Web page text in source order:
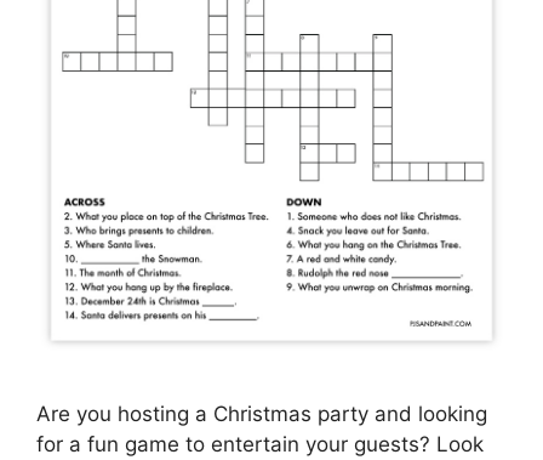
Are you hosting a Christmas party and looking
for a fun game to entertain your guests? Look